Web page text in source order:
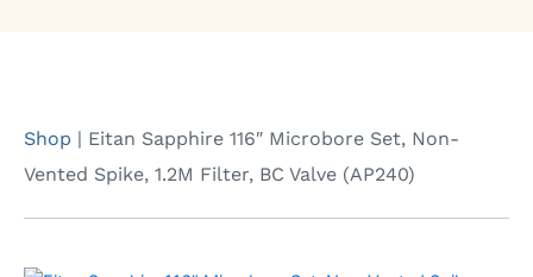
Shop | Eitan Sapphire 116″ Microbore Set, Non-
Vented Spike, 1.2M Filter, BC Valve (AP240)